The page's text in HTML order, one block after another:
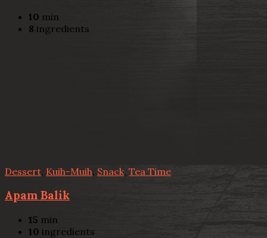
10 min
8 ingredients
Dessert Kuih-Muih, Snack, Tea Time
Apam Balik
15 min
10 ingredients